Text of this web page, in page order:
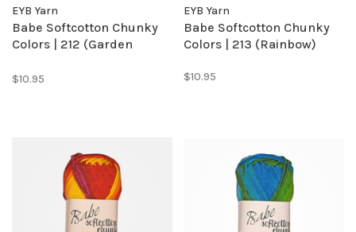
EYB Yarn
Babe Softcotton Chunky
Colors | 212 (Garden
$10.95
EYB Yarn
Babe Softcotton Chunky
Colors | 213 (Rainbow)
$10.95